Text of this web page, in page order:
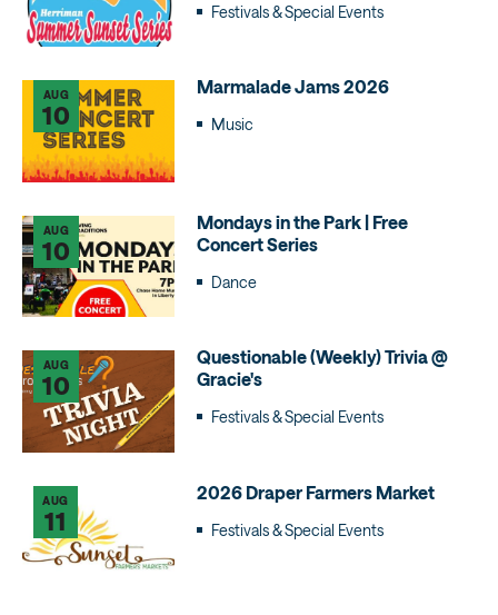
Festivals & Special Events
AUG
10
Marmalade Jams 2026
Music
AUG
10
Mondays in the Park | Free
Concert Series
Dance
AUG
10
Questionable (Weekly) Trivia @
Gracie's
Festivals & Special Events
AUG
11
2026 Draper Farmers Market
Festivals & Special Events